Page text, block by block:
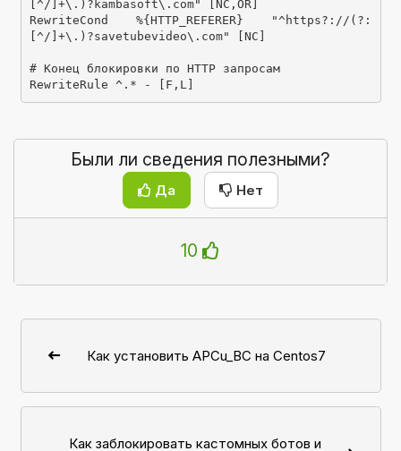
[^/]+\.)?kambasoft\.com" [NC,OR]
RewriteCond %{HTTP_REFERER} "^https?://(?:
[^/]+\.)?savetubevideo\.com" [NC]
# Конец блокировки по HTTP запросам
RewriteRule ^.* - [F,L]
Были ли сведения полезными?
Да Нет
10
Как установить APCu_BC на Centos7
Как заблокировать кастомных ботов и